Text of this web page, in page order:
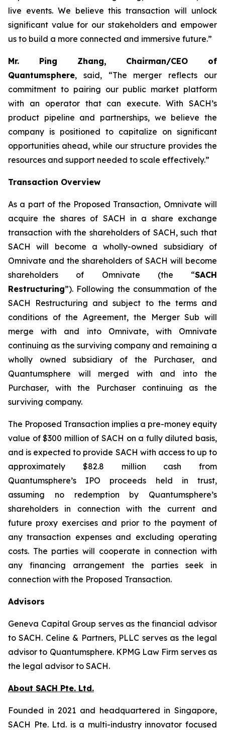
live events. We believe this transaction will unlock
significant value for our stakeholders and empower
us to build a more connected and immersive future.”
Mr. Ping Zhang, Chairman/CEO of
Quantumsphere, said, “The merger reflects our
commitment to pairing our public market platform
with an operator that can execute. With SACH’s
product pipeline and partnerships, we believe the
company is positioned to capitalize on significant
opportunities ahead, while our structure provides the
resources and support needed to scale effectively.”
Transaction Overview
As a part of the Proposed Transaction, Omnivate will
acquire the shares of SACH in a share exchange
transaction with the shareholders of SACH, such that
SACH will become a wholly-owned subsidiary of
Omnivate and the shareholders of SACH will become
shareholders of Omnivate (the “SACH
Restructuring”). Following the consummation of the
SACH Restructuring and subject to the terms and
conditions of the Agreement, the Merger Sub will
merge with and into Omnivate, with Omnivate
continuing as the surviving company and remaining a
wholly owned subsidiary of the Purchaser, and
Quantumsphere will merged with and into the
Purchaser, with the Purchaser continuing as the
surviving company.
The Proposed Transaction implies a pre-money equity
value of $300 million of SACH on a fully diluted basis,
and is expected to provide SACH with access to up to
approximately $82.8 million cash from
Quantumsphere’s IPO proceeds held in trust,
assuming no redemption by Quantumsphere’s
shareholders in connection with the current and
future proxy exercises and prior to the payment of
any transaction expenses and excluding operating
costs. The parties will cooperate in connection with
any financing arrangement the parties seek in
connection with the Proposed Transaction.
Advisors
Geneva Capital Group serves as the financial advisor
to SACH. Celine & Partners, PLLC serves as the legal
advisor to Quantumsphere. KPMG Law Firm serves as
the legal advisor to SACH.
About SACH Pte. Ltd.
Founded in 2021 and headquartered in Singapore,
SACH Pte. Ltd. is a multi-industry innovator focused